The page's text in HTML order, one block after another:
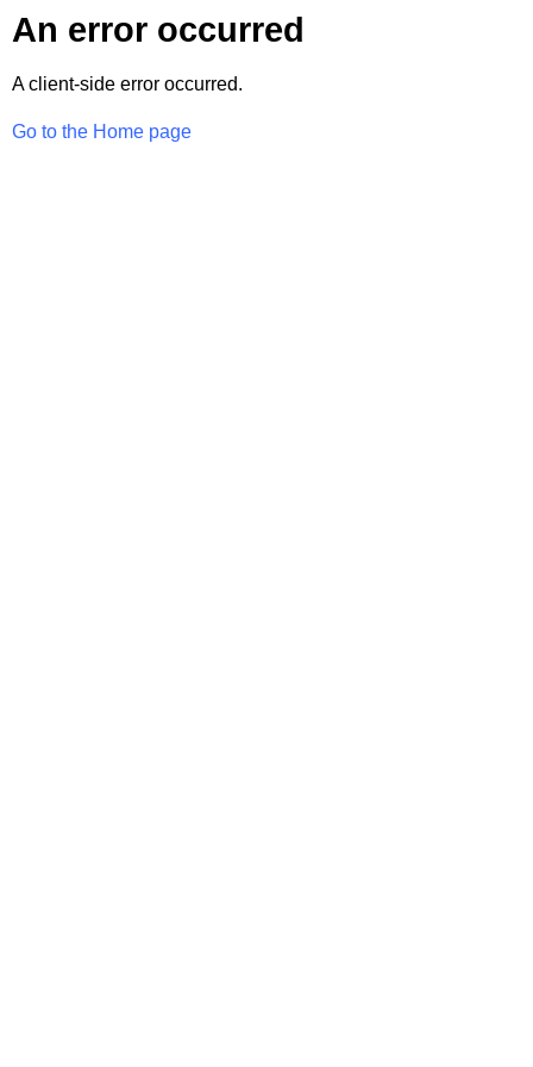
An error occurred
A client-side error occurred.
Go to the Home page